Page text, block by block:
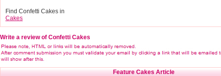
Find Confetti Cakes in
Cakes
Write a review of Confetti Cakes
Feature Cakes Article